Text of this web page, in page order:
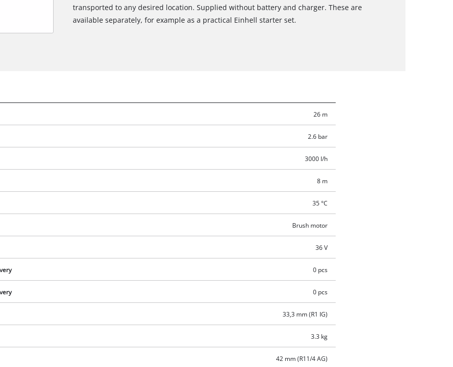
transported to any desired location. Supplied without battery and charger. These are
available separately, for example as a practical Einhell starter set.
26 m
2.6 bar
3000 l/h
8 m
35 °C
Brush motor
36 V
0 pcs
0 pcs
33,3 mm (R1 IG)
3.3 kg
42 mm (R11/4 AG)